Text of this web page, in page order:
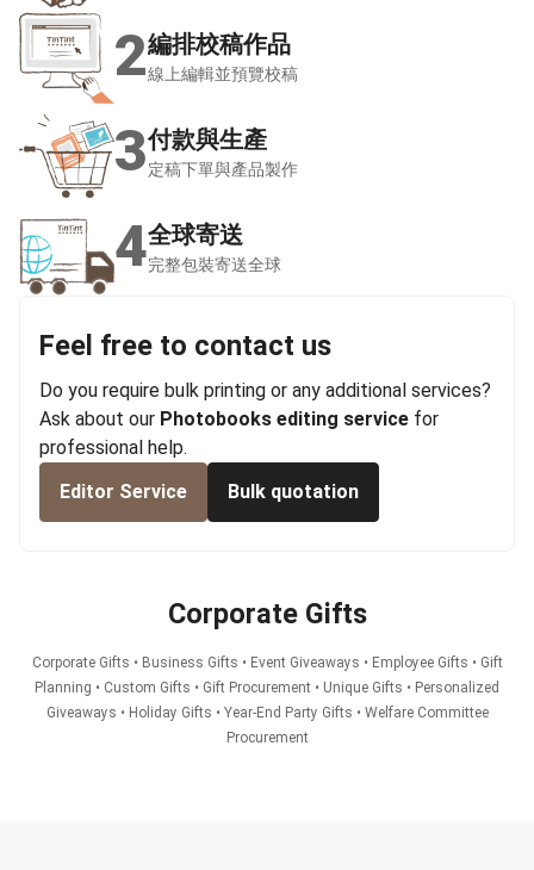
2編排校稿作品
線上編輯並預覽校稿
3付款與生產
定稿下單與產品製作
4全球寄送
完整包裝寄送全球
Feel free to contact us
Do you require bulk printing or any additional services?
Ask about our Photobooks editing service for
professional help.
Editor Service
Bulk quotation
Corporate Gifts
Corporate Gifts • Business Gifts • Event Giveaways • Employee Gifts • Gift
Planning • Custom Gifts • Gift Procurement • Unique Gifts • Personalized
Giveaways • Holiday Gifts • Year-End Party Gifts • Welfare Committee
Procurement